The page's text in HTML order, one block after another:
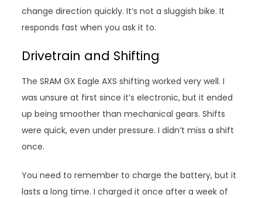
change direction quickly. It’s not a sluggish bike. It
responds fast when you ask it to.
Drivetrain and Shifting
The SRAM GX Eagle AXS shifting worked very well. I
was unsure at first since it’s electronic, but it ended
up being smoother than mechanical gears. Shifts
were quick, even under pressure. I didn’t miss a shift
once.
You need to remember to charge the battery, but it
lasts a long time. I charged it once after a week of